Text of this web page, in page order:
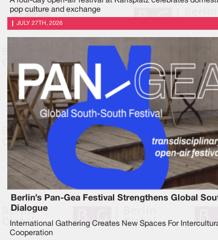
pop culture and exchange
JULY 27TH, 2026
Berlin’s Pan-Gea Festival Strengthens Global
Dialogue
International Gathering Creates New Spaces For
Cooperation